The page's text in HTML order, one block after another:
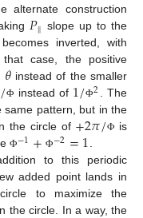
alternate construction
𝑃‖ slope up to the
inverted, with
case, the positive
𝜃instead of the smaller
/Φ instead of 1/Φ2. The
same pattern, but in the
the circle of +2𝜋/Φ is
Φ−1+ Φ−2=1.
to this periodic
added point lands in
to maximize the
the circle. In a way, the